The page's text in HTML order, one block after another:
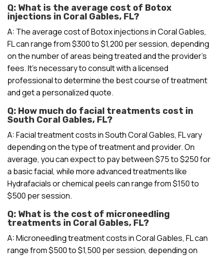
Q: What is the average cost of Botox
injections in Coral Gables, FL?
A: The average cost of Botox injections in Coral Gables,
FL can range from $300 to $1,200 per session, depending
on the number of areas being treated and the provider’s
fees. It’s necessary to consult with a licensed
professional to determine the best course of treatment
and get a personalized quote.
Q: How much do facial treatments cost in
South Coral Gables, FL?
A: Facial treatment costs in South Coral Gables, FL vary
depending on the type of treatment and provider. On
average, you can expect to pay between $75 to $250 for
a basic facial, while more advanced treatments like
Hydrafacials or chemical peels can range from $150 to
$500 per session.
Q: What is the cost of microneedling
treatments in Coral Gables, FL?
A: Microneedling treatment costs in Coral Gables, FL can
range from $500 to $1,500 per session, depending on